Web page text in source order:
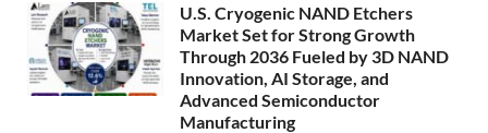
U.S. Cryogenic NAND Etchers
Market Set for Strong Growth
Through 2036 Fueled by 3D NAND
Innovation, AI Storage, and
Advanced Semiconductor
Manufacturing